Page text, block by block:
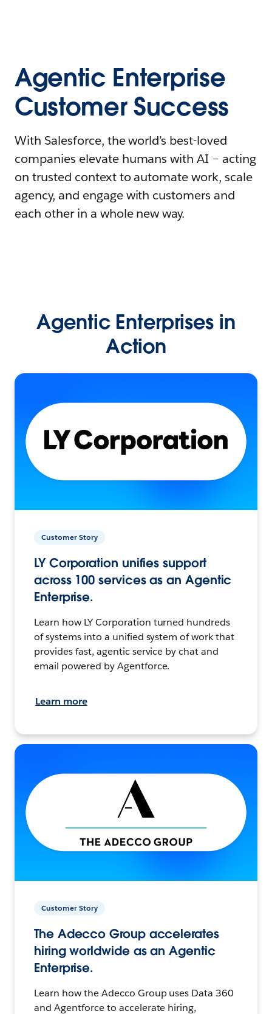
Agentic Enterprise
Customer Success
With Salesforce, the world’s best-loved
companies elevate humans with AI – acting
on trusted context to automate work, scale
agency, and engage with customers and
each other in a whole new way.
Agentic Enterprises in
Action
Customer Story
LY Corporation unifies support
across 100 services as an Agentic
Enterprise.
Learn how LY Corporation turned hundreds
of systems into a unified system of work that
provides fast, agentic service by chat and
email powered by Agentforce.
Learn more
Customer Story
The Adecco Group accelerates
hiring worldwide as an Agentic
Enterprise.
Learn how the Adecco Group uses Data 360
and Agentforce to accelerate hiring,